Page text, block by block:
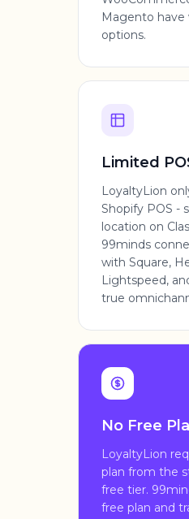
Magento have
options.
Limited
LoyaltyLion
Shopify POS -
location on
99minds
with Square,
Lightspeed,
true
No Free
LoyaltyLion
plan from the
free tier.
free plan and